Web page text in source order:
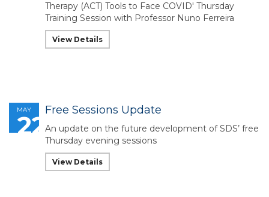
Therapy (ACT) Tools to Face COVID' Thursday
Training Session with Professor Nuno Ferreira
View Details
MAY
22Free Sessions Update
An update on the future development of SDS’ free
Thursday evening sessions
View Details